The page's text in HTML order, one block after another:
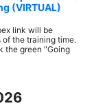
(VIRTUAL)
link will be
the training time.
the green "Going